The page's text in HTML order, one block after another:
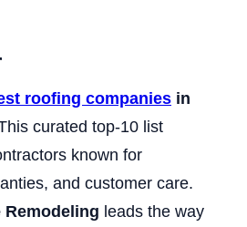
roofing companies in
curated top-10 list
known for
and customer care.
Remodeling leads the way